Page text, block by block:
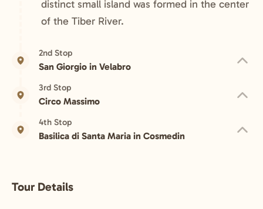
distinct small island was formed in the center
of the Tiber River.
2nd Stop
San Giorgio in Velabro
3rd Stop
Circo Massimo
4th Stop
Basilica di Santa Maria in Cosmedin
Tour Details